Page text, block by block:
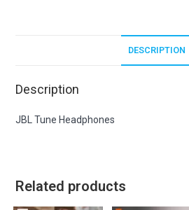
DESCRIPTION
Description
JBL Tune Headphones
Related products